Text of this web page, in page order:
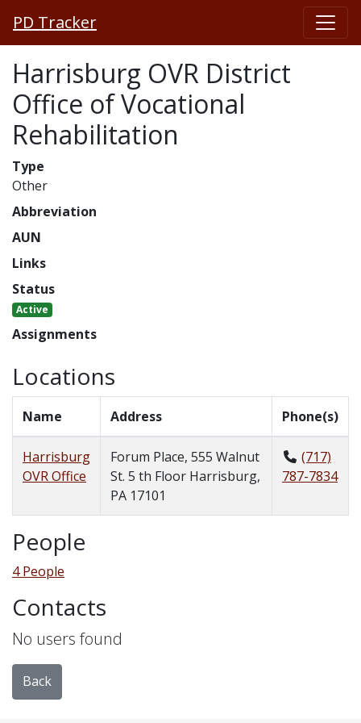
PD Tracker
Harrisburg OVR District
Office of Vocational
Rehabilitation
Type
Other
Abbreviation
AUN
Links
Status
Active
Assignments
Locations
Name Address Phone(s)
Harrisburg
OVR Office
Forum Place, 555 Walnut
St. 5 th Floor Harrisburg,
PA 17101
(717)
787-7834
People
4 People
Contacts
No users found
Back